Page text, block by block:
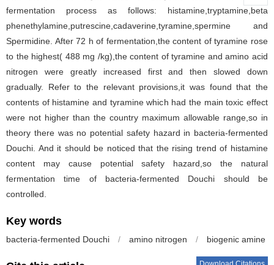
fermentation process as follows: histamine,tryptamine,beta
phenethylamine,putrescine,cadaverine,tyramine,spermine and
Spermidine. After 72 h of fermentation,the content of tyramine rose
to the highest( 488 mg /kg),the content of tyramine and amino acid
nitrogen were greatly increased first and then slowed down
gradually. Refer to the relevant provisions,it was found that the
contents of histamine and tyramine which had the main toxic effect
were not higher than the country maximum allowable range,so in
theory there was no potential safety hazard in bacteria-fermented
Douchi. And it should be noticed that the rising trend of histamine
content may cause potential safety hazard,so the natural
fermentation time of bacteria-fermented Douchi should be
controlled.
Key words
bacteria-fermented Douchi / amino nitrogen / biogenic amine